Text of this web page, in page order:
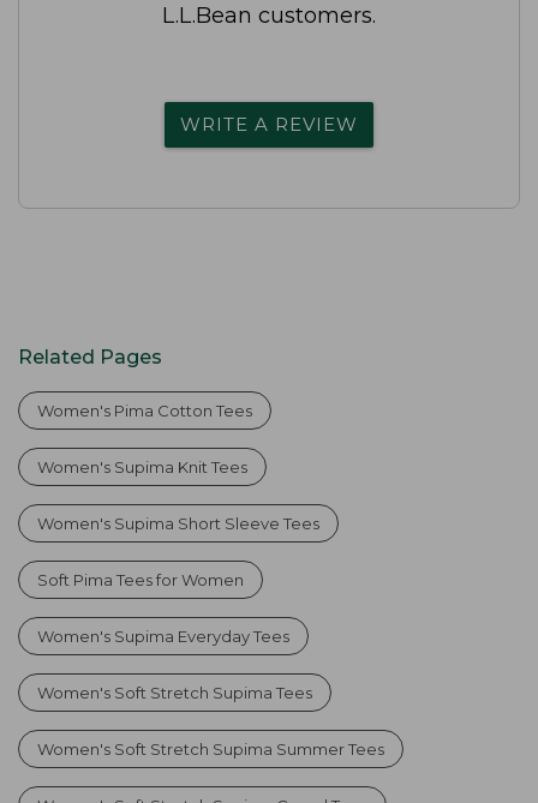
L.L.Bean customers.
WRITE A REVIEW
Related Pages
Women's Pima Cotton Tees
Women's Supima Knit Tees
Women's Supima Short Sleeve Tees
Soft Pima Tees for Women
Women's Supima Everyday Tees
Women's Soft Stretch Supima Tees
Women's Soft Stretch Supima Summer Tees